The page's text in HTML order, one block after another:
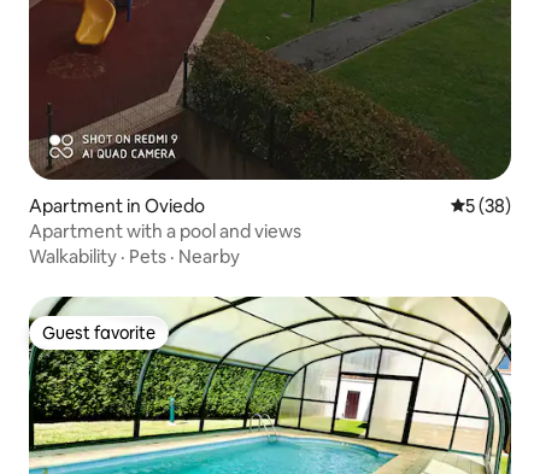
Apartment in Oviedo 5 out of 5
5 (38)
Apartment with a pool and views
Walkability · Pets · Nearby
Guest favorite
Guest favorite